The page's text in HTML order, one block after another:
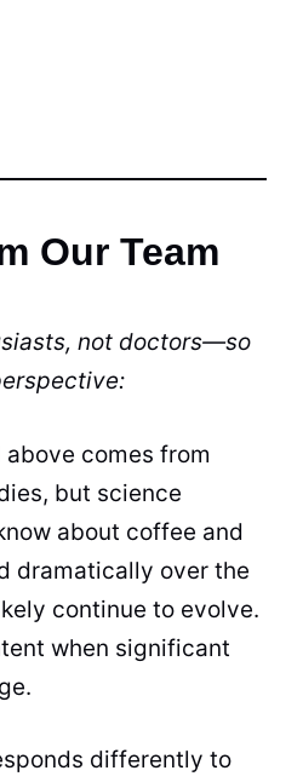
Our Team
not doctors—so
comes from
but science
about coffee and
dramatically over the
continue to evolve.
when significant
differently to